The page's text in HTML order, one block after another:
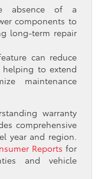
absence of a
components to
long-term repair
can reduce
helping to extend
maintenance
warranty
comprehensive
year and region.
Reports for
and vehicle